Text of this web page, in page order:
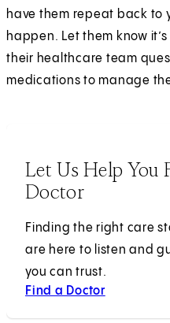
have them repeat back to
happen. Let them know
their healthcare team
medications to manage
Let Us Help You
Doctor
Finding the right care
are here to listen and
you can trust.
Find a Doctor